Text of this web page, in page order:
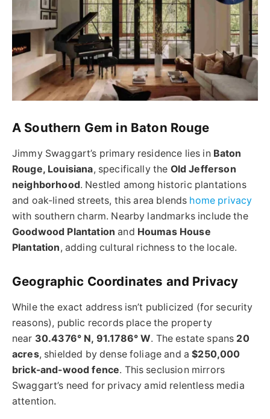
A Southern Gem in Baton Rouge
Jimmy Swaggart’s primary residence lies in Baton
Rouge, Louisiana, specifically the Old Jefferson
neighborhood. Nestled among historic plantations
and oak-lined streets, this area blends home privacy
with southern charm. Nearby landmarks include the
Goodwood Plantation and Houmas House
Plantation, adding cultural richness to the locale.
Geographic Coordinates and Privacy
While the exact address isn’t publicized (for security
reasons), public records place the property
near 30.4376° N, 91.1786° W. The estate spans 20
acres, shielded by dense foliage and a$250,000
brick-and-wood fence. This seclusion mirrors
Swaggart’s need for privacy amid relentless media
attention.